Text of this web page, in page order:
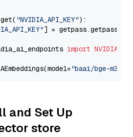
"NVIDIA_API_KEY"):
] = getpass.getpass(
import
"baai/bge-m3"
and Set Up
store